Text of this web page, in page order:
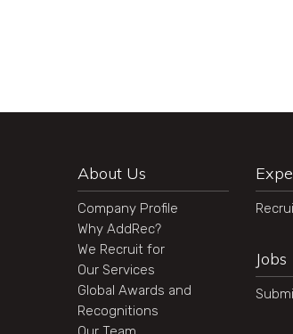
About Us
Company Profile
Why AddRec?
We Recruit for
Our Services
Global Awards and
Recognitions
Jobs